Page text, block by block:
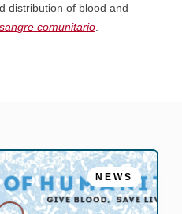
distribution of blood and
comunitario
NEWS